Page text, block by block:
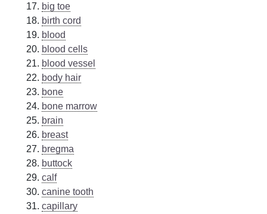
big toe
birth cord
blood
blood cells
blood vessel
body hair
bone
bone marrow
brain
breast
bregma
buttock
calf
canine tooth
capillary